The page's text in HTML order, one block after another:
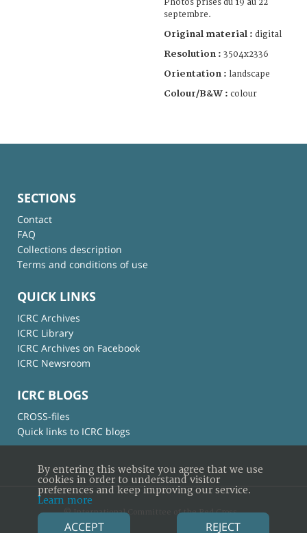
Photos prises du 19 au 22
septembre.
Original material : digital
Resolution : 3504x2336
Orientation : landscape
Colour/B&W : colour
SECTIONS
Contact
FAQ
Collections description
Terms and conditions of use
QUICK LINKS
ICRC Archives
ICRC Library
ICRC Archives on Facebook
ICRC Newsroom
ICRC BLOGS
CROSS-files
Quick links to ICRC blogs
© International Committee of the Red Cross
By entering this website you agree that we use
cookies in order to understand visitor
preferences and keep improving our service.
Learn more
ACCEPT REJECT